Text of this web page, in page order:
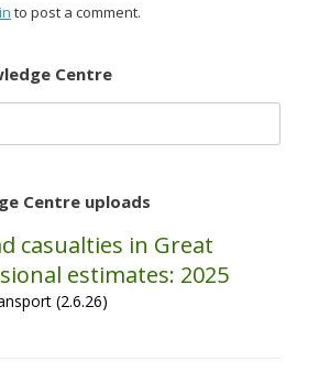
to post a comment.
Centre
Centre uploads
casualties in Great
estimates: 2025
(2.6.26)